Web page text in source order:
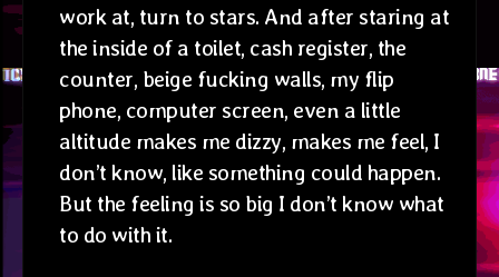
work at, turn to stars. And after staring at
the inside of a toilet, cash register, the
counter, beige fucking walls, my flip
phone, computer screen, even a little
altitude makes me dizzy, makes me feel, I
don’t know, like something could happen.
But the feeling is so big I don’t know what
to do with it.